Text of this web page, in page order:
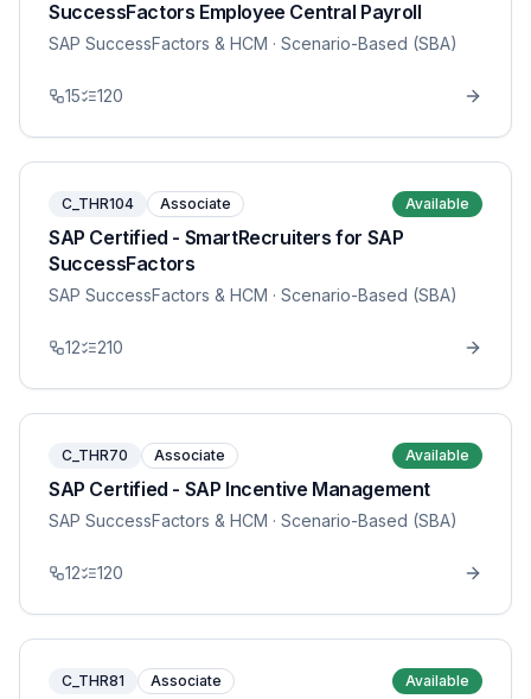
SuccessFactors Employee Central Payroll
SAP SuccessFactors & HCM · Scenario-Based (SBA)
15 120
C_THR104 Associate Available
SAP Certified - SmartRecruiters for SAP
SuccessFactors
SAP SuccessFactors & HCM · Scenario-Based (SBA)
12 210
C_THR70 Associate Available
SAP Certified - SAP Incentive Management
SAP SuccessFactors & HCM · Scenario-Based (SBA)
12 120
C_THR81 Associate Available